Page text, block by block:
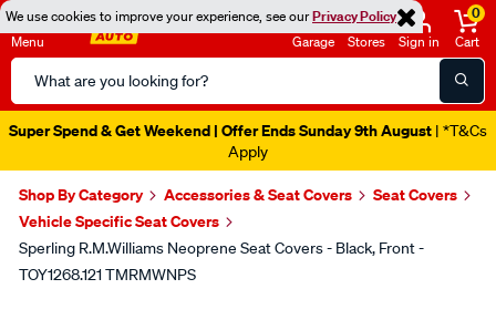
We use cookies to improve your experience, see ourPrivacy Policy
Menu
Search
Catalog
Garage Stores Sign in
0
Cart
Super Spend & Get Weekend | Offer Ends Sunday 9th August | *T&Cs
Apply
Shop By Category Accessories & Seat Covers
Seat Covers
Vehicle Specific Seat Covers
Sperling R.M.Williams Neoprene Seat Covers - Black, Front -
TOY1268.121 TMRMWNPS